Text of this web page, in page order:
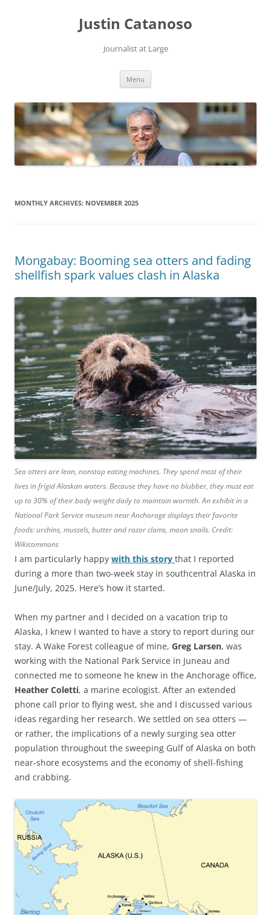
Justin Catanoso
Journalist at Large
Menu
MONTHLY ARCHIVES: NOVEMBER 2025
Mongabay: Booming sea otters and fading
shellfish spark values clash in Alaska
Sea otters are lean, nonstop eating machines. They spend most of their
lives in frigid Alaskan waters. Because they have no blubber, they must eat
up to 30% of their body weight daily to maintain warmth. An exhibit in a
National Park Service museum near Anchorage displays their favorite
foods: urchins, mussels, butter and razor clams, moon snails. Credit:
Wikicommons
I am particularly happy with this story that I reported
during a more than two-week stay in southcentral Alaska in
June/July, 2025. Here’s how it started.
When my partner and I decided on a vacation trip to
Alaska, I knew I wanted to have a story to report during our
stay. A Wake Forest colleague of mine, Greg Larsen, was
working with the National Park Service in Juneau and
connected me to someone he knew in the Anchorage office,
Heather Coletti, a marine ecologist. After an extended
phone call prior to flying west, she and I discussed various
ideas regarding her research. We settled on sea otters —
or rather, the implications of a newly surging sea otter
population throughout the sweeping Gulf of Alaska on both
near-shore ecosystems and the economy of shell-fishing
and crabbing.